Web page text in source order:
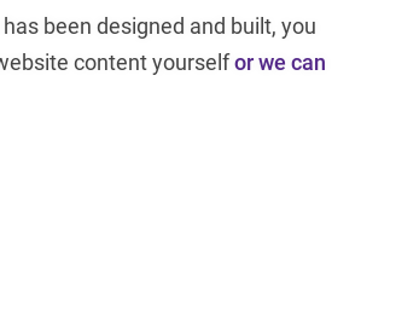
been designed and built, you
content yourselfor we can